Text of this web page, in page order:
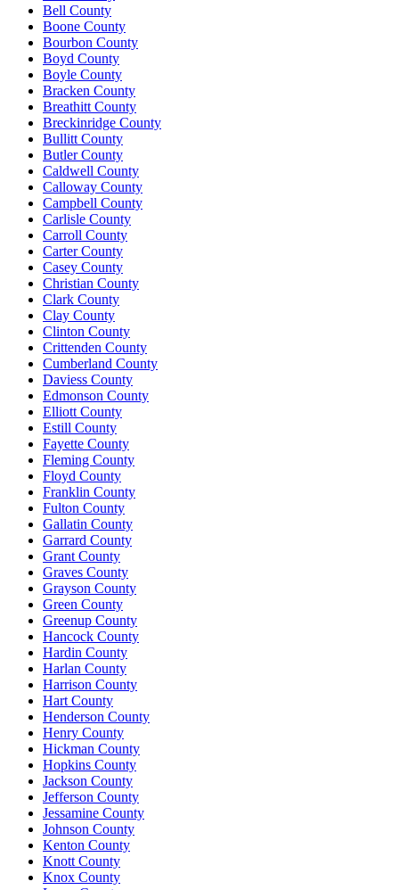
Bell County
Boone County
Bourbon County
Boyd County
Boyle County
Bracken County
Breathitt County
Breckinridge County
Bullitt County
Butler County
Caldwell County
Calloway County
Campbell County
Carlisle County
Carroll County
Carter County
Casey County
Christian County
Clark County
Clay County
Clinton County
Crittenden County
Cumberland County
Daviess County
Edmonson County
Elliott County
Estill County
Fayette County
Fleming County
Floyd County
Franklin County
Fulton County
Gallatin County
Garrard County
Grant County
Graves County
Grayson County
Green County
Greenup County
Hancock County
Hardin County
Harlan County
Harrison County
Hart County
Henderson County
Henry County
Hickman County
Hopkins County
Jackson County
Jefferson County
Jessamine County
Johnson County
Kenton County
Knott County
Knox County